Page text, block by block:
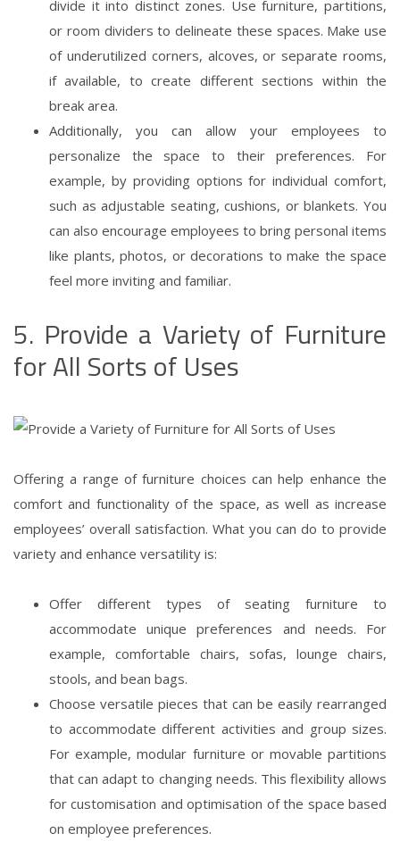
divide it into distinct zones. Use furniture, partitions,
or room dividers to delineate these spaces. Make use
of underutilized corners, alcoves, or separate rooms,
if available, to create different sections within the
break area.
Additionally, you can allow your employees to
personalize the space to their preferences. For
example, by providing options for individual comfort,
such as adjustable seating, cushions, or blankets. You
can also encourage employees to bring personal items
like plants, photos, or decorations to make the space
feel more inviting and familiar.
5. Provide a Variety of Furniture
for All Sorts of Uses
Offering a range of furniture choices can help enhance the
comfort and functionality of the space, as well as increase
employees’ overall satisfaction. What you can do to provide
variety and enhance versatility is:
Offer different types of seating furniture to
accommodate unique preferences and needs. For
example, comfortable chairs, sofas, lounge chairs,
stools, and bean bags.
Choose versatile pieces that can be easily rearranged
to accommodate different activities and group sizes.
For example, modular furniture or movable partitions
that can adapt to changing needs. This flexibility allows
for customisation and optimisation of the space based
on employee preferences.